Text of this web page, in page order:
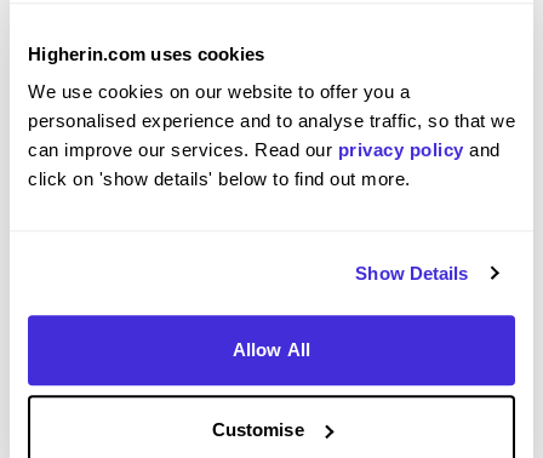
Higherin.com uses cookies
We use cookies on our website to offer you a
personalised experience and to analyse traffic, so that we
can improve our services. Read our privacy policy and
click on 'show details' below to find out more.
Show Details
Allow All
Customise
Yes
Come across as personable and go full in
Please rate the future employment prospects at J.P.